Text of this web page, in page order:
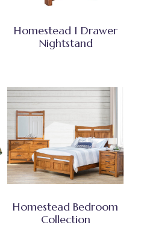
Homestead 1 Drawer
Nightstand
Homestead Bedroom
Collection